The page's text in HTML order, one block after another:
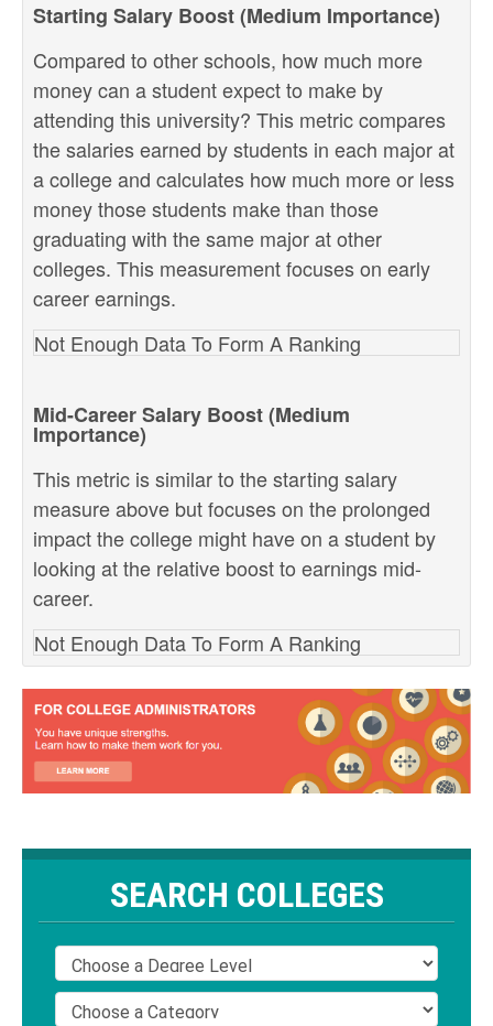
Starting Salary Boost (Medium Importance)
Compared to other schools, how much more
money can a student expect to make by
attending this university? This metric compares
the salaries earned by students in each major at
a college and calculates how much more or less
money those students make than those
graduating with the same major at other
colleges. This measurement focuses on early
career earnings.
Not Enough Data To Form A Ranking
Mid-Career Salary Boost (Medium
Importance)
This metric is similar to the starting salary
measure above but focuses on the prolonged
impact the college might have on a student by
looking at the relative boost to earnings mid-
career.
Not Enough Data To Form A Ranking
SEARCH COLLEGES